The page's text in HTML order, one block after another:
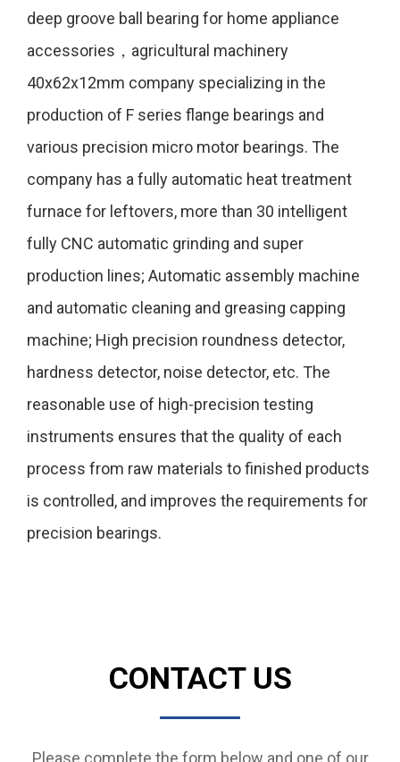
deep groove ball bearing for home appliance
accessories，agricultural machinery
40x62x12mm company specializing in the
production of F series flange bearings and
various precision micro motor bearings. The
company has a fully automatic heat treatment
furnace for leftovers, more than 30 intelligent
fully CNC automatic grinding and super
production lines; Automatic assembly machine
and automatic cleaning and greasing capping
machine; High precision roundness detector,
hardness detector, noise detector, etc. The
reasonable use of high-precision testing
instruments ensures that the quality of each
process from raw materials to finished products
is controlled, and improves the requirements for
precision bearings.
CONTACT US
Please complete the form below and one of our